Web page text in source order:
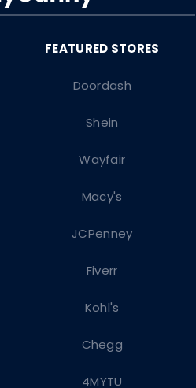
Doordash
Shein
Wayfair
Macy's
JCPenney
Fiverr
Kohl's
Chegg
4MYTU